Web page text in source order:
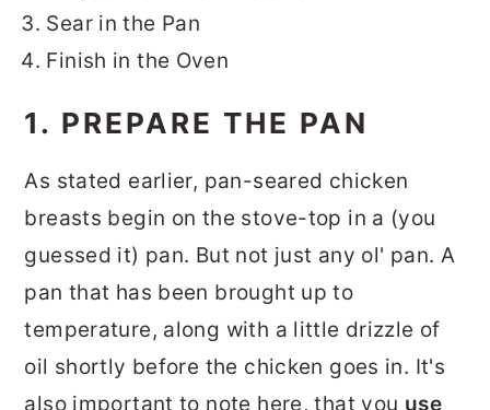
Sear in the Pan
Finish in the Oven
1. PREPARE THE PAN
As stated earlier, pan-seared chicken
breasts begin on the stove-top in a (you
guessed it) pan. But not just any ol' pan. A
pan that has been brought up to
temperature, along with a little drizzle of
oil shortly before the chicken goes in. It's
also important to note here, that you use